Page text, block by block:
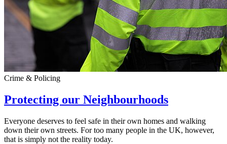
Crime & Policing
Protecting our Neighbourhoods
Everyone deserves to feel safe in their own homes and walking
down their own streets. For too many people in the UK, however,
that is simply not the reality today.